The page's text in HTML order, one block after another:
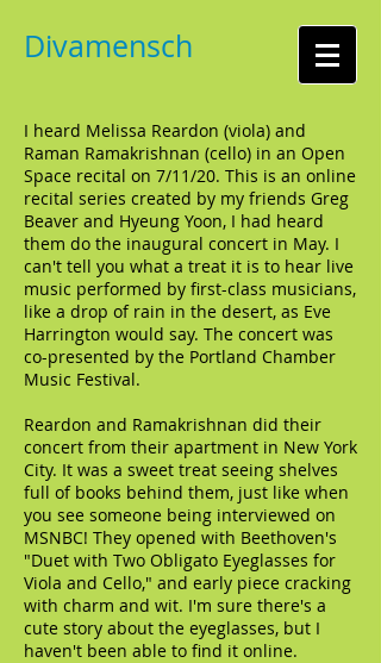
Divamensch
I heard Melissa Reardon (viola) and
Raman Ramakrishnan (cello) in an Open
Space recital on 7/11/20. This is an online
recital series created by my friends Greg
Beaver and Hyeung Yoon, I had heard
them do the inaugural concert in May. I
can't tell you what a treat it is to hear live
music performed by first-class musicians,
like a drop of rain in the desert, as Eve
Harrington would say. The concert was
co-presented by the Portland Chamber
Music Festival.
Reardon and Ramakrishnan did their
concert from their apartment in New York
City. It was a sweet treat seeing shelves
full of books behind them, just like when
you see someone being interviewed on
MSNBC! They opened with Beethoven's
"Duet with Two Obligato Eyeglasses for
Viola and Cello," and early piece cracking
with charm and wit. I'm sure there's a
cute story about the eyeglasses, but I
haven't been able to find it online.